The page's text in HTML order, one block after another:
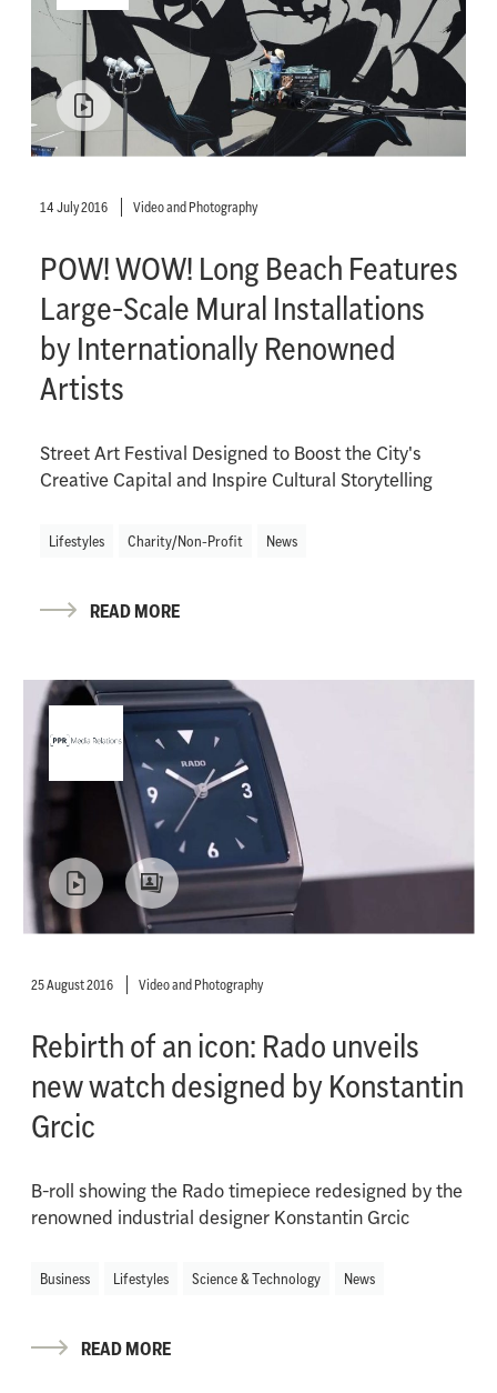
14 July 2016 Video and Photography
POW! WOW! Long Beach Features
Large-Scale Mural Installations
by Internationally Renowned
Artists
Street Art Festival Designed to Boost the City's
Creative Capital and Inspire Cultural Storytelling
Lifestyles Charity/Non-Profit News
READ MORE
25 August 2016 Video and Photography
Rebirth of an icon: Rado unveils
new watch designed by Konstantin
Grcic
B-roll showing the Rado timepiece redesigned by the
renowned industrial designer Konstantin Grcic
Business Lifestyles Science & Technology News
READ MORE